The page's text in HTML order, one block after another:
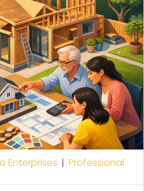
Enterprises | Professional